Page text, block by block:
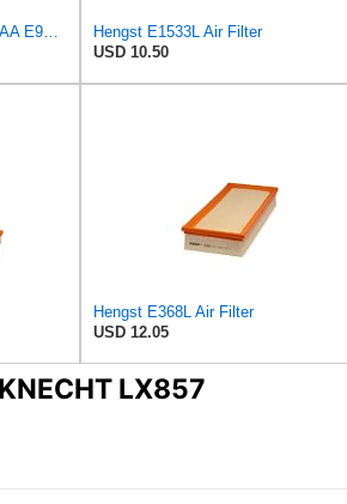
JZGRDN Air Filter D9NN9601AA E9NN9601AA 81866927 for Ford 2600 3600 3900
Hengst E1533L Air Filter
USD 10.50
Hengst E368L Air Filter
USD 12.05
LX857